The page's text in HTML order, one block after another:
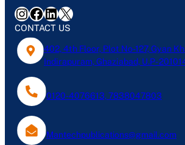
InstagramFacebook LinkedIn X
CONTACT US
402, 4th Floor, Plot No-127, Gyan
Indirapuram, Ghaziabad, U.P-
0120-4076613, 7838047803
Mantechpublications@gmail.com